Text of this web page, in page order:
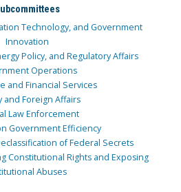
Technology, and Government
Innovation
Policy, and Regulatory Affairs
Operations
and Financial Services
and Foreign Affairs
Law Enforcement
Government Efficiency
of Federal Secrets
Constitutional Rights and Exposing
Abuses